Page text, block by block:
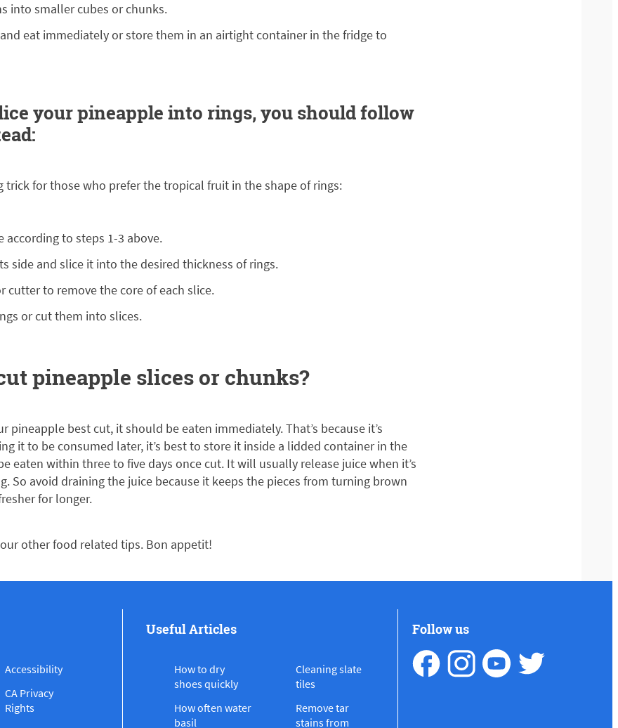
into smaller cubes or chunks.
eat immediately or store them in an airtight container in the fridge to
your pineapple into rings, you should follow
trick for those who prefer the tropical fruit in the shape of rings:
according to steps 1-3 above.
side and slice it into the desired thickness of rings.
cutter to remove the core of each slice.
or cut them into slices.
pineapple slices or chunks?
pineapple best cut, it should be eaten immediately. That’s because it’s
it to be consumed later, it’s best to store it inside a lidded container in the
eaten within three to five days once cut. It will usually release juice when it’s
So avoid draining the juice because it keeps the pieces from turning brown
for longer.
other food related tips. Bon appetit!
Accessibility
CA Privacy
Rights
Useful Articles
How to dry
shoes quickly
How often water
basil
Cleaning slate
tiles
Remove tar
stains from
Follow us